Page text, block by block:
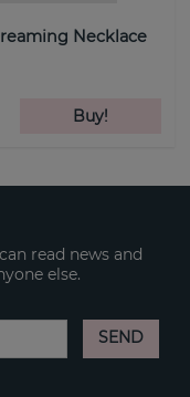
Necklace
Buy!
read news and
else.
SEND